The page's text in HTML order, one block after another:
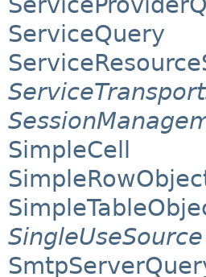
ServiceQuery
SimpleCell
SingleUseSource